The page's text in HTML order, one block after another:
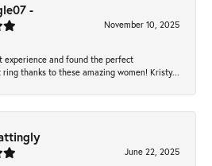
-
November 10, 2025
experience and found the perfect
ring thanks to these amazing women! Kristy...
June 22, 2025